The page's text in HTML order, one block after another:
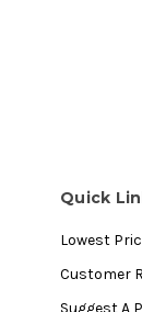
Quick
Lowest
Customer
Suggest A